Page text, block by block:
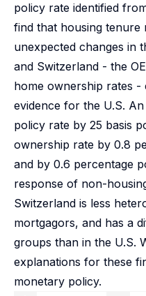
policy rate identified
find that housing
unexpected changes in
and Switzerland - the
home ownership rates -
evidence for the U.S.
policy rate by 25 basis
ownership rate by 0.8
and by 0.6 percentage
response of non-
Switzerland is less
mortgagors, and has a
groups than in the U.S.
explanations for these
monetary policy.